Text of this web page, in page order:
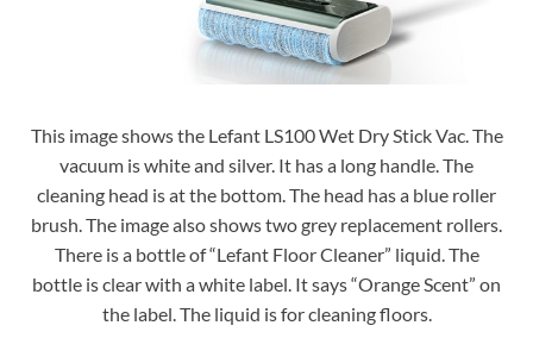
This image shows the Lefant LS100 Wet Dry Stick Vac. The
vacuum is white and silver. It has a long handle. The
cleaning head is at the bottom. The head has a blue roller
brush. The image also shows two grey replacement rollers.
There is a bottle of “Lefant Floor Cleaner” liquid. The
bottle is clear with a white label. It says “Orange Scent” on
the label. The liquid is for cleaning floors.